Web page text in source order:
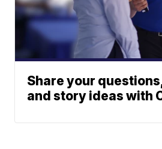
Share your
and story ideas with